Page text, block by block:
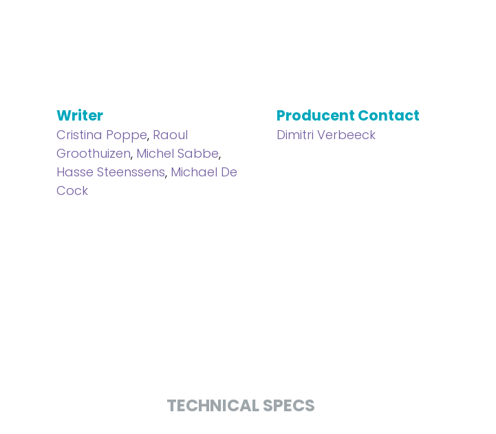
Writer
Cristina Poppe, Raoul
Groothuizen, Michel Sabbe,
Hasse Steenssens, Michael De
Cock
Producent Contact
Dimitri Verbeeck
TECHNICAL SPECS